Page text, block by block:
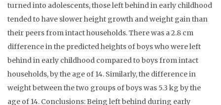
turned into adolescents, those left behind in early childhood
tended to have slower height growth and weight gain than
their peers from intact households. There was a 2.8 cm
difference in the predicted heights of boys who were left
behind in early childhood compared to boys from intact
households, by the age of 14. Similarly, the difference in
weight between the two groups of boys was 5.3 kg by the
age of 14. Conclusions: Being left behind during early